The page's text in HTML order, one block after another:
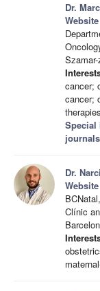
Dr.
Website
cancer;
cancer;
Special
journals
Dr.
Website
Clínic